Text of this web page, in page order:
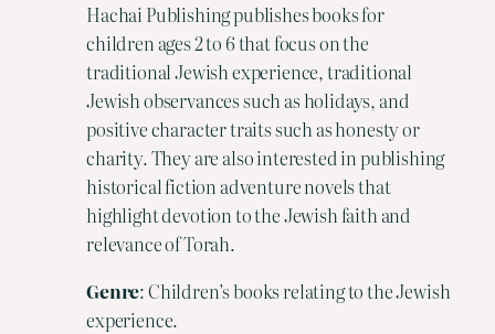
Hachai Publishing publishes books for
children ages 2 to 6 that focus on the
traditional Jewish experience, traditional
Jewish observances such as holidays, and
positive character traits such as honesty or
charity. They are also interested in publishing
historical fiction adventure novels that
highlight devotion to the Jewish faith and
relevance of Torah.
Genre: Children’s books relating to the Jewish
experience.